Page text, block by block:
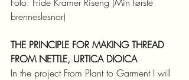
brenneslesnor)
THE PRINCIPLE FOR MAKING THREAD
FROM NETTLE, URTICA DIOICA
In the project From Plant to Garment I will